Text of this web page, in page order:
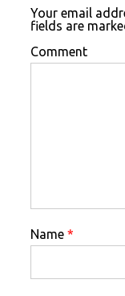
Your email
fields are
Comment
Name *